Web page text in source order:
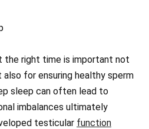
the right time is important not
for ensuring healthy sperm
sleep can often lead to
imbalances ultimately
testicular function